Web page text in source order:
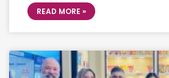
READ MORE »